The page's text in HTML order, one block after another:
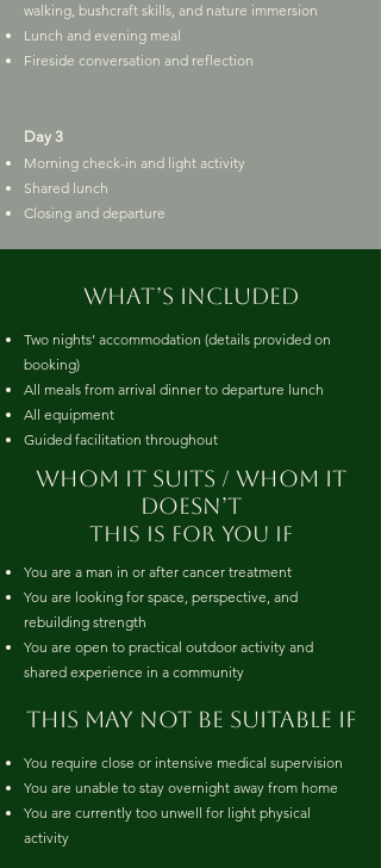
walking, bushcraft skills, and nature immersion
Lunch and evening meal
Fireside conversation and reflection
Day 3
Morning check-in and light activity
Shared lunch
Closing and departure
What’s included
Two nights’ accommodation (details provided on
booking)
All meals from arrival dinner to departure lunch
All equipment
Guided facilitation throughout
whom it suits / whom it
doesn’t
This is for you if
You are a man in or after cancer treatment
You are looking for space, perspective, and
rebuilding strength
You are open to practical outdoor activity and
shared experience in a community
This may not be suitable if
You require close or intensive medical supervision
You are unable to stay overnight away from home
You are currently too unwell for light physical
activity